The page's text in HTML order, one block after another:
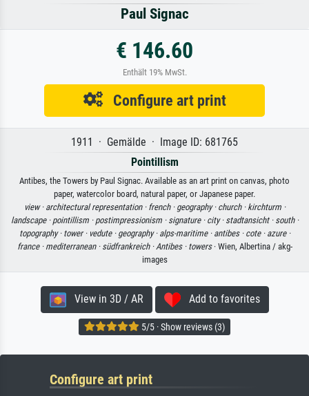
Paul Signac
€ 146.60
Enthält 19% MwSt.
Configure art print
1911 · Gemälde · Image ID: 681765
Pointillism
Antibes, the Towers by Paul Signac. Available as an art print on canvas, photo
paper, watercolor board, natural paper, or Japanese paper.
view · architectural representation · french · geography · church · kirchturm ·
landscape · pointillism · postimpressionism · signature · city · stadtansicht · south ·
topography · tower · vedute · geography · alps-maritime · antibes · cote · azure ·
france · mediterranean · südfrankreich · Antibes · towers· Wien, Albertina / akg-
images
View in 3D / AR Add to favorites
5/5 · Show reviews (3)
Configure art print